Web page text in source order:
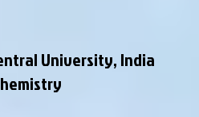
University, India